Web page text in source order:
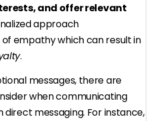
and offer relevant
approach
empathy which can result in
.
messages, there are
when communicating
messaging. For instance,